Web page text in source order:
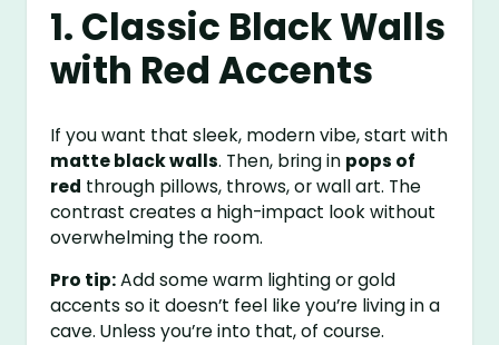
1. Classic Black Walls
with Red Accents
If you want that sleek, modern vibe, start with
matte black walls. Then, bring in pops of
red through pillows, throws, or wall art. The
contrast creates a high-impact look without
overwhelming the room.
Pro tip:Add some warm lighting or gold
accents so it doesn’t feel like you’re living in a
cave. Unless you’re into that, of course.